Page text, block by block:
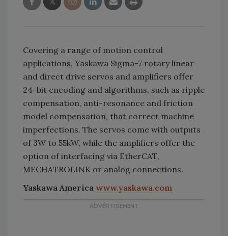
Covering a range of motion control
applications, Yaskawa Sigma-7 rotary linear
and direct drive servos and amplifiers offer
24-bit encoding and algorithms, such as ripple
compensation, anti-resonance and friction
model compensation, that correct machine
imperfections. The servos come with outputs
of 3W to 55kW, while the amplifiers offer the
option of interfacing via EtherCAT,
MECHATROLINK or analog connections.
Yaskawa America www.yaskawa.com